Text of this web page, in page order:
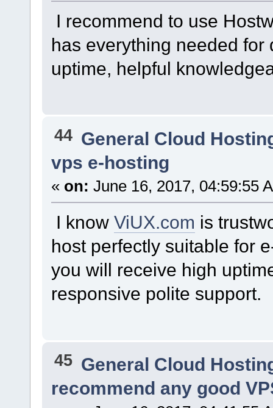
I recommend to use
has everything needed
uptime, helpful
44 General Cloud
vps e-hosting
« on: June 16, 2017, 04:59:55
I know ViUX.com is
host perfectly suitable for
you will receive high
responsive polite support.
45 General Cloud
recommend any good